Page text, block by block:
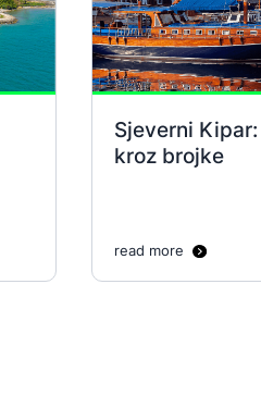
Sjeverni
kroz brojke
read more